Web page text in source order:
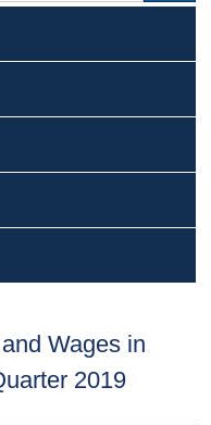
Wages in
2019